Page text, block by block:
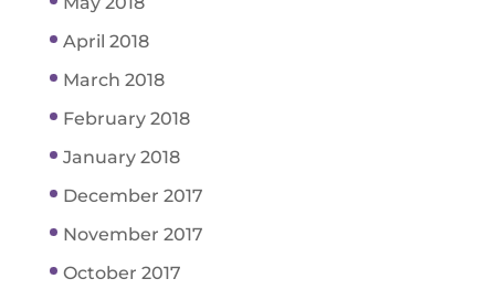
April 2018
March 2018
February 2018
January 2018
December 2017
November 2017
October 2017